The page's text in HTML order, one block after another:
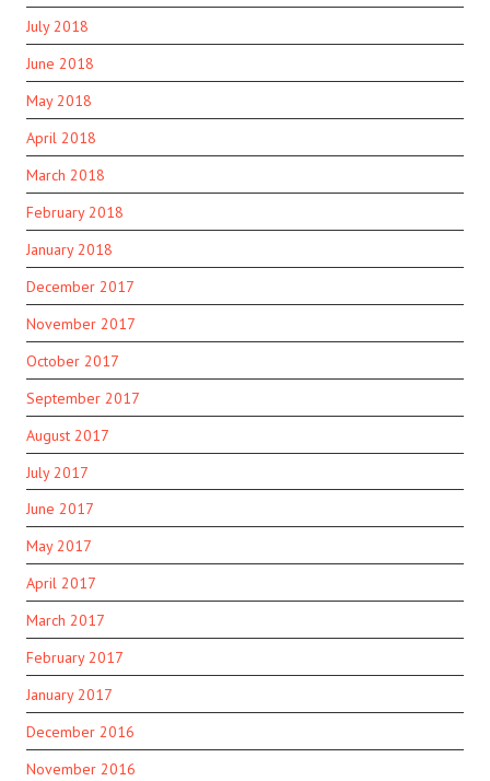
July 2018
June 2018
May 2018
April 2018
March 2018
February 2018
January 2018
December 2017
November 2017
October 2017
September 2017
August 2017
July 2017
June 2017
May 2017
April 2017
March 2017
February 2017
January 2017
December 2016
November 2016